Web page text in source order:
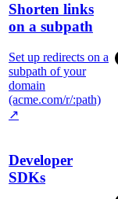
Shorten links
on a subpath
Set up redirects on a
subpath of your
domain
(acme.com/r/:path)
↗
Developer
SDKs